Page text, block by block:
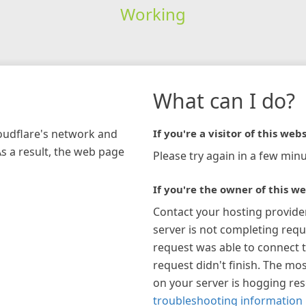
Working
network and
a result, the web page
What can I do?
If you're a visitor of this
Please try again in a few
If you're the owner of this
Contact your hosting
server is not completing
request was able to connect
request didn't finish. The
on your server is hogging
troubleshooting information